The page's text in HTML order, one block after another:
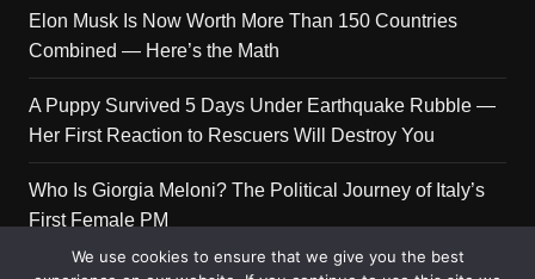
Elon Musk Is Now Worth More Than 150 Countries
Combined — Here’s the Math
A Puppy Survived 5 Days Under Earthquake Rubble —
Her First Reaction to Rescuers Will Destroy You
Who Is Giorgia Meloni? The Political Journey of Italy’s
First Female PM
We use cookies to ensure that we give you the best